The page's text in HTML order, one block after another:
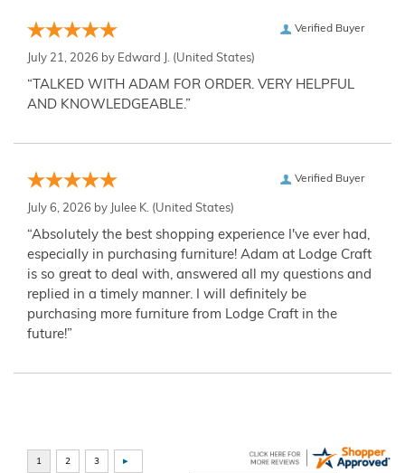
Verified Buyer
July 21, 2026 by Edward J. (United States)
“TALKED WITH ADAM FOR ORDER. VERY HELPFUL
AND KNOWLEDGEABLE.”
Verified Buyer
July 6, 2026 by Julee K. (United States)
“Absolutely the best shopping experience I've ever had,
especially in purchasing furniture! Adam at Lodge Craft
is so great to deal with, answered all my questions and
replied in a timely manner. I will definitely be
purchasing more furniture from Lodge Craft in the
future!”